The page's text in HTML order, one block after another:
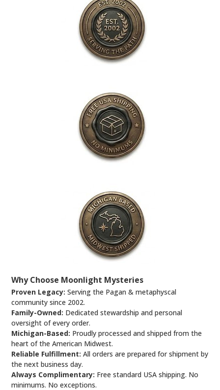
Why Choose Moonlight Mysteries
Proven Legacy: Serving the Pagan & metaphyscal
community since 2002.
Family-Owned: Dedicated stewardship and personal
oversight of every order.
Michigan-Based: Proudly processed and shipped from the
heart of the American Midwest.
Reliable Fulfillment: All orders are prepared for shipment by
the next business day.
Always Complimentary: Free standard USA shipping. No
minimums. No exceptions.